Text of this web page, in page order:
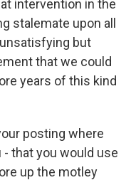
intervention in the
stalemate upon all
but
that we could
years of this kind
posting where
that you would use
up the motley